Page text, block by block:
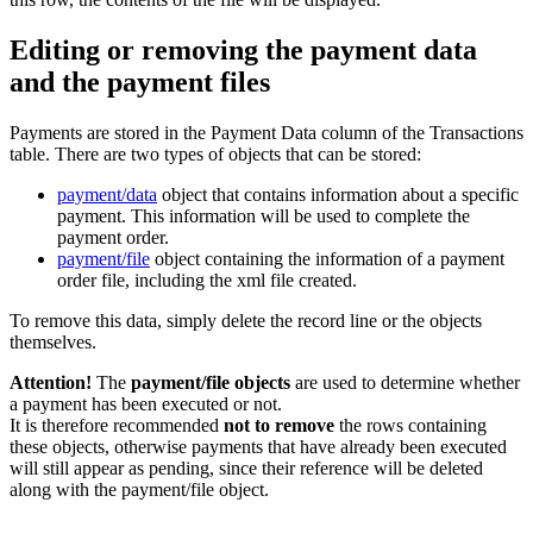
Editing or removing the payment data
and the payment files
Payments are stored in the Payment Data column of the Transactions
table. There are two types of objects that can be stored:
payment/data object that contains information about a specific
payment. This information will be used to complete the
payment order.
payment/file object containing the information of a payment
order file, including the xml file created.
To remove this data, simply delete the record line or the objects
themselves.
Attention! The payment/file objects are used to determine whether
a payment has been executed or not.
It is therefore recommended not to remove the rows containing
these objects, otherwise payments that have already been executed
will still appear as pending, since their reference will be deleted
along with the payment/file object.